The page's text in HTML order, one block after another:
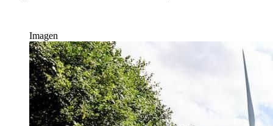
Imagen